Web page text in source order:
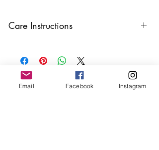
Care Instructions
oils, perfumes and make sure to remove
before showering and sleeping in order to
keep it in it’s best condition
Email Facebook Instagram